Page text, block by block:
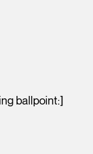
ballpoint:]